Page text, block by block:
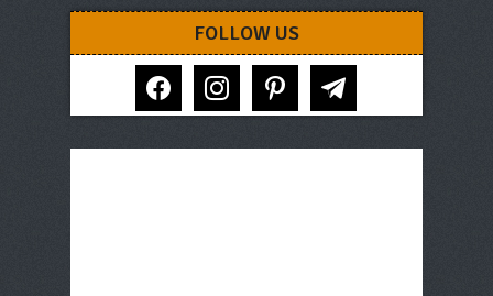
FOLLOW US
facebook instagram pinterest telegram